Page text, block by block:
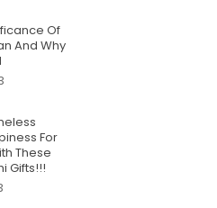
Of
And Why
For
These
Gifts!!!